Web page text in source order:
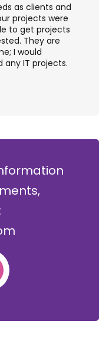
clients and
were
projects
are
projects.